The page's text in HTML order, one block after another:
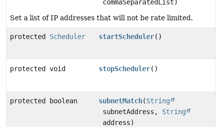
commaSeparatedList)
Set a list of IP addresses that will not be rate limited.
protected Scheduler startScheduler()
protected void stopScheduler()
protected boolean subnetMatch(String
subnetAddress, String
address)